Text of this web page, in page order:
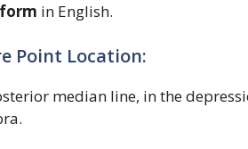
in English.
Point Location:
median line, in the